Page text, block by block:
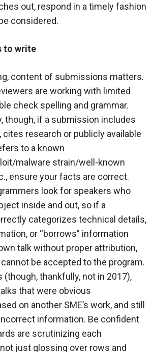
out, respond in a timely fashion
considered.
to write
content of submissions matters.
are working with limited
check spelling and grammar.
though, if a submission includes
research or publicly available
to a known
malware strain/well-known
ensure your facts are correct.
look for speakers who
inside and out, so if a
categorizes technical details,
or “borrows” information
talk without proper attribution,
be accepted to the program.
(though, thankfully, not in 2017),
that were obvious
on another SME’s work, and still
information. Be confident
are scrutinizing each
just glossing over rows and